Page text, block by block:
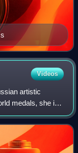
Videos
artistic
medals, she is
of all time. At